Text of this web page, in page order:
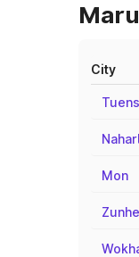
City
Mon